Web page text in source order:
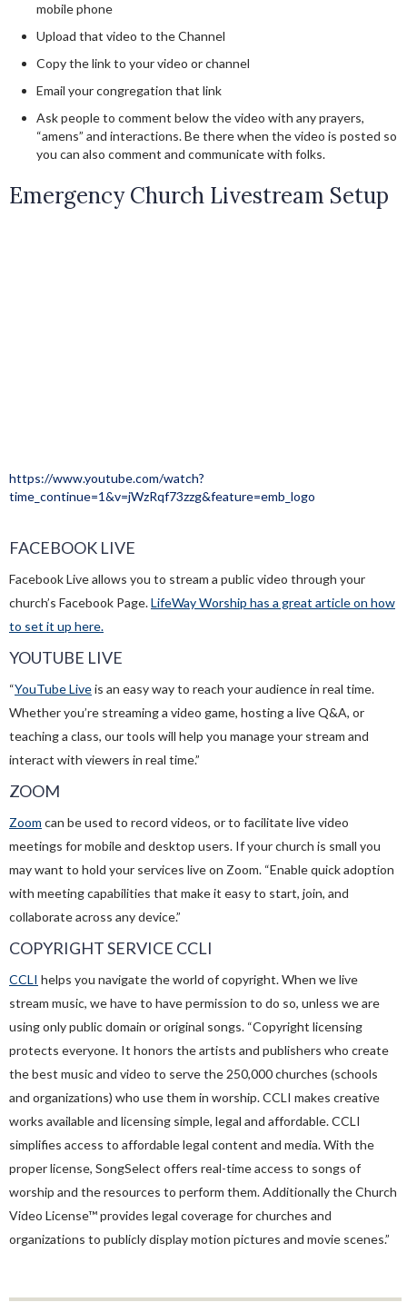
mobile phone
Upload that video to the Channel
Copy the link to your video or channel
Email your congregation that link
Ask people to comment below the video with any prayers,
“amens” and interactions. Be there when the video is posted so
you can also comment and communicate with folks.
Emergency Church Livestream Setup
https://www.youtube.com/watch?
time_continue=1&v=jWzRqf73zzg&feature=emb_logo
FACEBOOK LIVE
Facebook Live allows you to stream a public video through your
church’s Facebook Page.LifeWay Worship has a great article on how
to set it up here.
YOUTUBE LIVE
“YouTube Liveis an easy way to reach your audience in real time.
Whether you’re streaming a video game, hosting a live Q&A, or
teaching a class, our tools will help you manage your stream and
interact with viewers in real time.”
ZOOM
Zoom can be used to record videos, or to facilitate live video
meetings for mobile and desktop users. If your church is small you
may want to hold your services live on Zoom. “Enable quick adoption
with meeting capabilities that make it easy to start, join, and
collaborate across any device.”
COPYRIGHT SERVICE CCLI
CCLI helps you navigate the world of copyright. When we live
stream music, we have to have permission to do so, unless we are
using only public domain or original songs. “Copyright licensing
protects everyone. It honors the artists and publishers who create
the best music and video to serve the 250,000 churches (schools
and organizations) who use them in worship. CCLI makes creative
works available and licensing simple, legal and affordable. CCLI
simplifies access to affordable legal content and media. With the
proper license, SongSelect offers real-time access to songs of
worship and the resources to perform them. Additionally the Church
Video License™ provides legal coverage for churches and
organizations to publicly display motion pictures and movie scenes.”